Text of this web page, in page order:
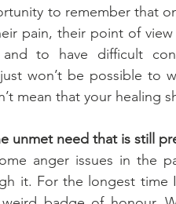
to remember that
pain, their point of
to have difficult
won’t be possible to
mean that your healing
unmet need that is still
anger issues in the
it. For the longest